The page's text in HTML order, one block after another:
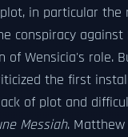
in particular the
conspiracy against
of Wensicia's role.
the first
of plot and
Messiah.